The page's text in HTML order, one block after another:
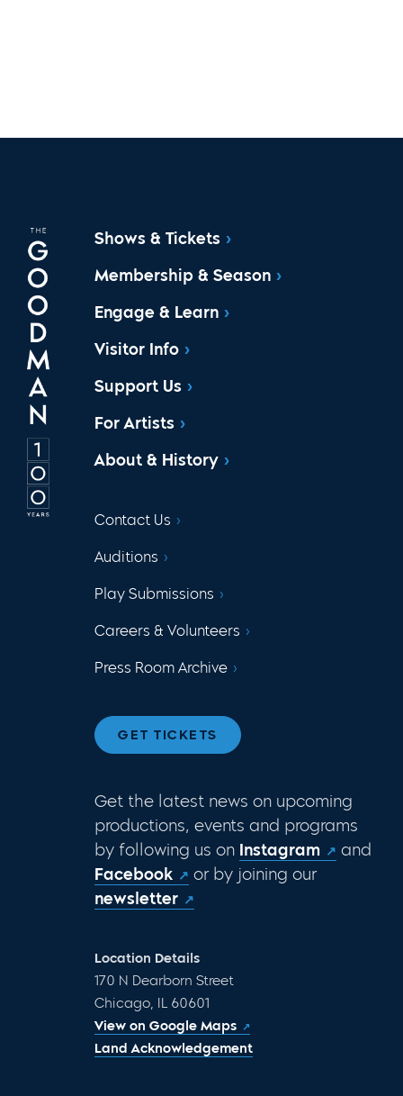
Shows & Tickets
Membership & Season
Engage & Learn
Visitor Info
Support Us
For Artists
About & History
Contact Us
Auditions
Play Submissions
Careers & Volunteers
Press Room Archive
GET TICKETS
Get the latest news on upcoming
productions, events and programs
by following us on Instagram
and
Facebook
or by joining our
newsletter
Location Details
170 N Dearborn Street
Chicago, IL 60601
View on Google Maps
Land Acknowledgement